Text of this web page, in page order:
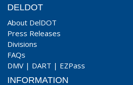
DELDOT
About DelDOT
Press Releases
Divisions
FAQs
DMV | DART | EZPass
INFORMATION